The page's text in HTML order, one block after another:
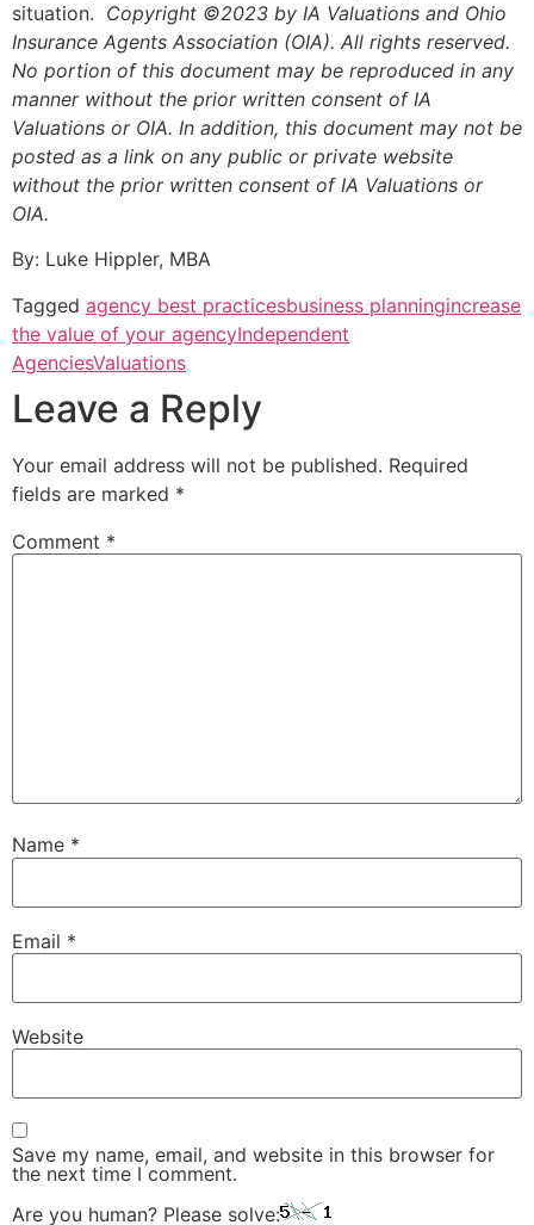
situation. Copyright ©2023 by IA Valuations and Ohio
Insurance Agents Association (OIA). All rights reserved.
No portion of this document may be reproduced in any
manner without the prior written consent of IA
Valuations or OIA. In addition, this document may not be
posted as a link on any public or private website
without the prior written consent of IA Valuations or
OIA.
By: Luke Hippler, MBA
Tagged agency best practicesbusiness planningincrease
the value of your agencyIndependent
AgenciesValuations
Leave a Reply
Your email address will not be published. Required
fields are marked *
Comment *
Name *
Email *
Website
Save my name, email, and website in this browser for
the next time I comment.
Are you human? Please solve: